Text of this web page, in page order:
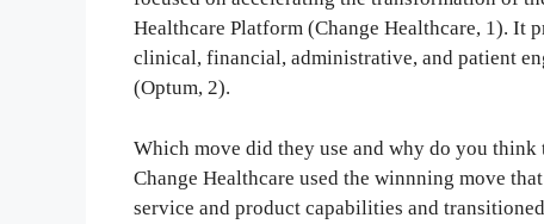
Healthcare Platform (Change Healthcare, 1). It
clinical, financial, administrative, and patient
(Optum, 2).
Which move did they use and why do you think
Change Healthcare used the winnning move
service and product capabilities and